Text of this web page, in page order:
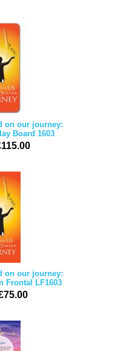
on our journey:
Board 1603
on our journey:
Frontal LF1603